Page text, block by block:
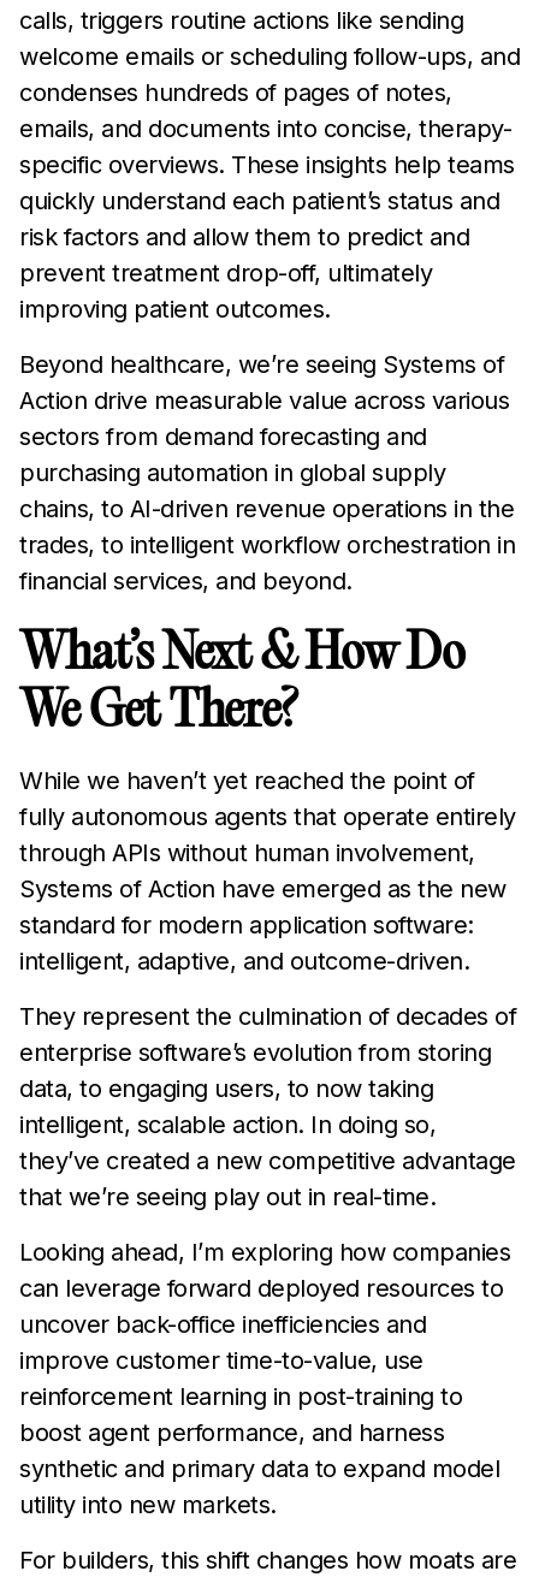
calls, triggers routine actions like sending
welcome emails or scheduling follow-ups, and
condenses hundreds of pages of notes,
emails, and documents into concise, therapy-
specific overviews. These insights help teams
quickly understand each patient’s status and
risk factors and allow them to predict and
prevent treatment drop-off, ultimately
improving patient outcomes.
Beyond healthcare, we’re seeing Systems of
Action drive measurable value across various
sectors from demand forecasting and
purchasing automation in global supply
chains, to AI-driven revenue operations in the
trades, to intelligent workflow orchestration in
financial services, and beyond.
What’s Next & How Do
We Get There?
While we haven’t yet reached the point of
fully autonomous agents that operate entirely
through APIs without human involvement,
Systems of Action have emerged as the new
standard for modern application software:
intelligent, adaptive, and outcome-driven.
They represent the culmination of decades of
enterprise software’s evolution from storing
data, to engaging users, to now taking
intelligent, scalable action. In doing so,
they’ve created a new competitive advantage
that we’re seeing play out in real-time.
Looking ahead, I’m exploring how companies
can leverage forward deployed resources to
uncover back-office inefficiencies and
improve customer time-to-value, use
reinforcement learning in post-training to
boost agent performance, and harness
synthetic and primary data to expand model
utility into new markets.
For builders, this shift changes how moats are